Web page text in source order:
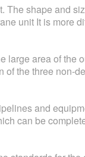
shape and
unit It is more
large area of the
the three non-
and
can be